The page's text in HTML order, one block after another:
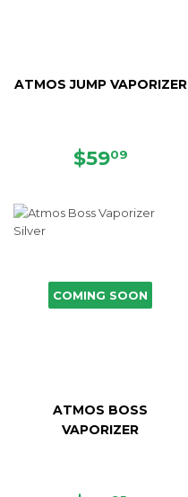
ATMOS JUMP VAPORIZER
SALE
$5909
COMING SOON
ATMOS BOSS
VAPORIZER